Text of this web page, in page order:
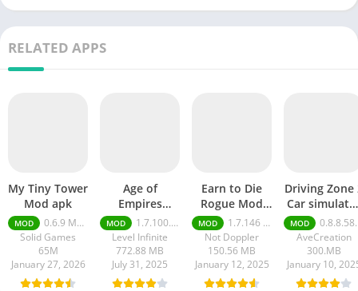
RELATED APPS
My Tiny Tower
Mod apk
MOD
0.6.9 Money Unlimited
Solid Games
65M
January 27, 2026
Age of
Empires
Mobile Mod
apk
MOD
1.7.100.100
Level Infinite
772.88 MB
July 31, 2025
Earn to Die
Rogue Mod
apk
MOD
1.7.146 Moneys unlimited
Not Doppler
150.56 MB
January 12, 2025
Driving Zone
Car
mod apk
MOD
0.8.8.58 money unlimited
AveCreation
300.MB
January 10,